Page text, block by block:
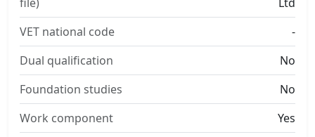
VET national code
-
Dual qualification
No
Foundation studies
No
Work component
Yes